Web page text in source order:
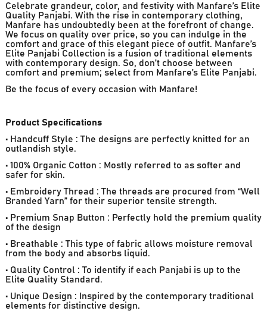
Celebrate grandeur, color, and festivity with Manfare’s Elite
Quality Panjabi. With the rise in contemporary clothing,
Manfare has undoubtedly been at the forefront of change.
We focus on quality over price, so you can indulge in the
comfort and grace of this elegant piece of outfit. Manfare’s
Elite Panjabi Collection is a fusion of traditional elements
with contemporary design. So, don’t choose between
comfort and premium; select from Manfare’s Elite Panjabi.
Be the focus of every occasion with Manfare!
Product Specifications
• Handcuff Style : The designs are perfectly knitted for an
outlandish style.
• 100% Organic Cotton : Mostly referred to as softer and
safer for skin.
• Embroidery Thread : The threads are procured from “Well
Branded Yarn” for their superior tensile strength.
• Premium Snap Button : Perfectly hold the premium quality
of the design
• Breathable : This type of fabric allows moisture removal
from the body and absorbs liquid.
• Quality Control : To identify if each Panjabi is up to the
Elite Quality Standard.
• Unique Design : Inspired by the contemporary traditional
elements for distinctive design.